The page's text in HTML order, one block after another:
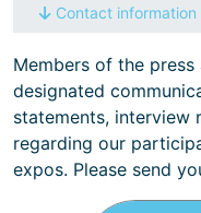
Contact information
Members of the
designated
statements, interview
regarding our
expos. Please send